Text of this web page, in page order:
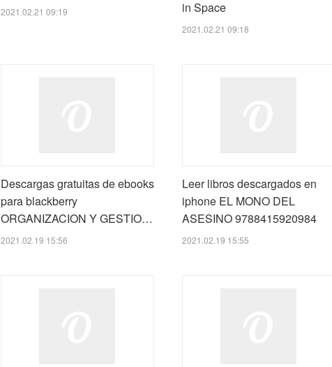
2021.02.21 09:19
in Space
2021.02.21 09:18
Descargas gratuitas de ebooks
para blackberry
ORGANIZACION Y GESTIO…
2021.02.19 15:56
Leer libros descargados en
iphone EL MONO DEL
ASESINO 9788415920984
2021.02.19 15:55